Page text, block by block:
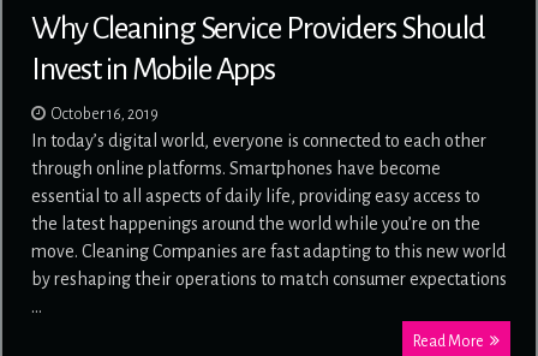
Why Cleaning Service Providers Should
Invest in Mobile Apps
October 16, 2019
In today’s digital world, everyone is connected to each other
through online platforms. Smartphones have become
essential to all aspects of daily life, providing easy access to
the latest happenings around the world while you’re on the
move. Cleaning Companies are fast adapting to this new world
by reshaping their operations to match consumer expectations
…
Read More